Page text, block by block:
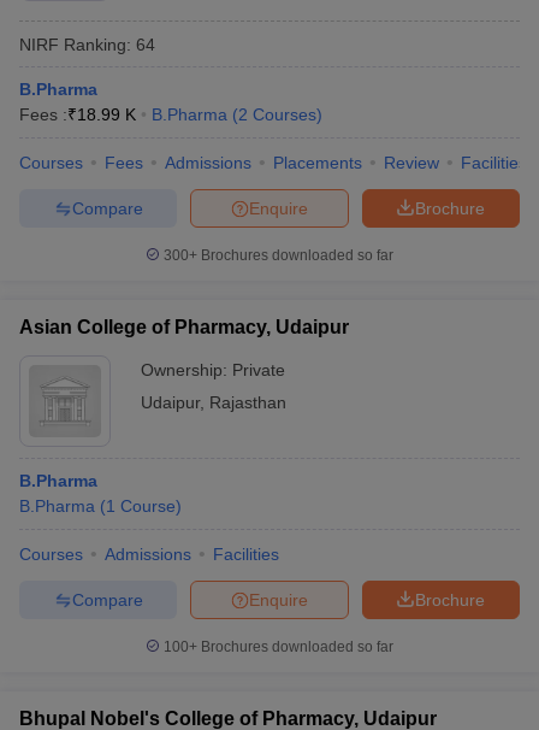
NIRF Ranking: 64
B.Pharma
Fees :₹18.99 K B.Pharma (2 Courses)
Courses Fees Admissions Placements Review Facilities
Brochure
Enquire
Compare
300+ Brochures downloaded so far
Asian College of Pharmacy, Udaipur
Ownership: Private
Udaipur, Rajasthan
B.Pharma
B.Pharma (1 Course)
Courses Admissions Facilities
Brochure
Enquire
Compare
100+ Brochures downloaded so far
Bhupal Nobel's College of Pharmacy, Udaipur